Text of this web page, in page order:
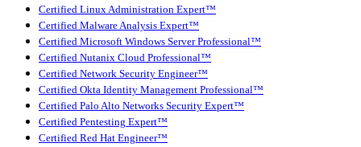
Certified Linux Administration Expert™
Certified Malware Analysis Expert™
Certified Microsoft Windows Server Professional™
Certified Nutanix Cloud Professional™
Certified Network Security Engineer™
Certified Okta Identity Management Professional™
Certified Palo Alto Networks Security Expert™
Certified Pentesting Expert™
Certified Red Hat Engineer™